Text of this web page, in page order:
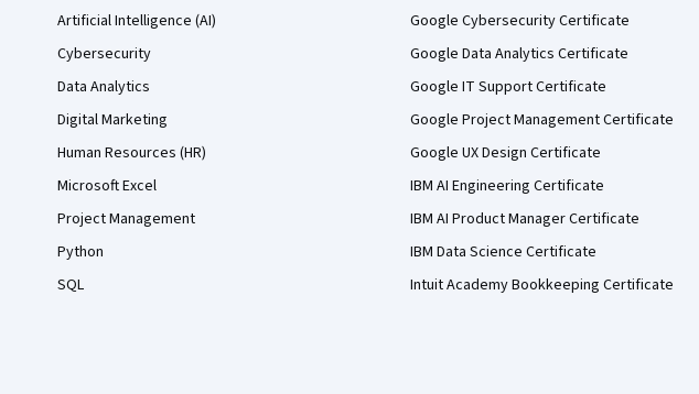
Artificial Intelligence (AI)
Cybersecurity
Data Analytics
Digital Marketing
Human Resources (HR)
Microsoft Excel
Project Management
Python
SQL
Google Cybersecurity Certificate
Google Data Analytics Certificate
Google IT Support Certificate
Google Project Management Certificate
Google UX Design Certificate
IBM AI Engineering Certificate
IBM AI Product Manager Certificate
IBM Data Science Certificate
Intuit Academy Bookkeeping Certificate